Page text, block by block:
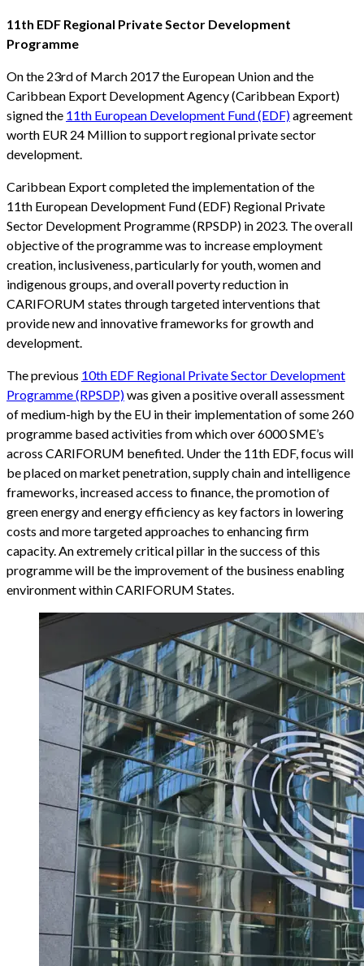
11th EDF Regional Private Sector Development
Programme
On the 23rd of March 2017 the European Union and the
Caribbean Export Development Agency (Caribbean Export)
signed the 11th European Development Fund (EDF)agreement
worth EUR 24 Million to support regional private sector
development.
Caribbean Export completed the implementation of the
11th European Development Fund (EDF) Regional Private
Sector Development Programme (RPSDP) in 2023. The overall
objective of the programme was to increase employment
creation, inclusiveness, particularly for youth, women and
indigenous groups, and overall poverty reduction in
CARIFORUM states through targeted interventions that
provide new and innovative frameworks for growth and
development.
The previous 10th EDF Regional Private Sector Development
Programme (RPSDP)was given a positive overall assessment
of medium-high by the EU in their implementation of some 260
programme based activities from which over 6000 SME’s
across CARIFORUM benefited. Under the 11th EDF, focus will
be placed on market penetration, supply chain and intelligence
frameworks, increased access to finance, the promotion of
green energy and energy efficiency as key factors in lowering
costs and more targeted approaches to enhancing firm
capacity. An extremely critical pillar in the success of this
programme will be the improvement of the business enabling
environment within CARIFORUM States.